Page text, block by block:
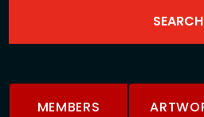
MEMBERS